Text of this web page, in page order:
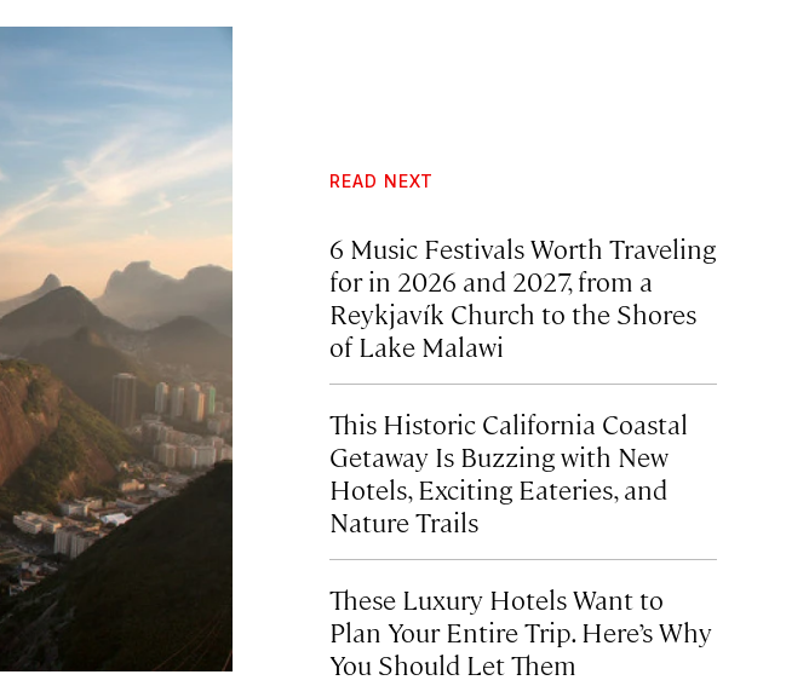
READ NEXT
6 Music Festivals Worth Traveling
for in 2026 and 2027, from a
Reykjavík Church to the Shores
of Lake Malawi
This Historic California Coastal
Getaway Is Buzzing with New
Hotels, Exciting Eateries, and
Nature Trails
These Luxury Hotels Want to
Plan Your Entire Trip. Here’s Why
You Should Let Them